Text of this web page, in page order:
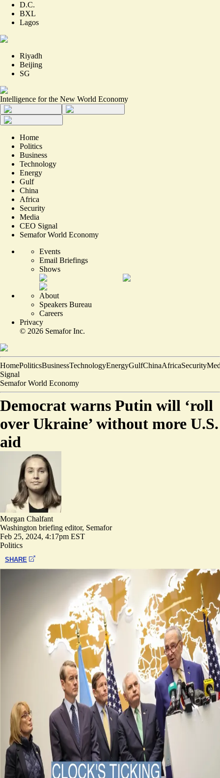
D.C.
BXL
Lagos
Riyadh
Beijing
SG
Intelligence for the New World Economy
Home
Politics
Business
Technology
Energy
Gulf
China
Africa
Security
Media
CEO Signal
Semafor World Economy
Events
Email Briefings
Shows
About
Speakers Bureau
Careers
Privacy
© 2026 Semafor Inc.
HomePoliticsBusinessTechnologyEnergyGulfChinaAfricaSecurity
Signal
Semafor World Economy
Democrat warns Putin will ‘roll
over Ukraine’ without more U.S.
aid
Morgan Chalfant
Washington briefing editor, Semafor
Feb 25, 2024, 4:17pm EST
Politics
SHARE